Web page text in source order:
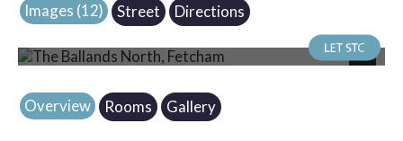
Images (12) Street Directions
Photo 4
Next
Overview
Rooms Gallery